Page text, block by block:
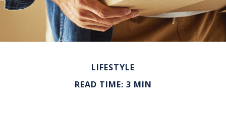
LIFESTYLE
READ TIME: 3 MIN